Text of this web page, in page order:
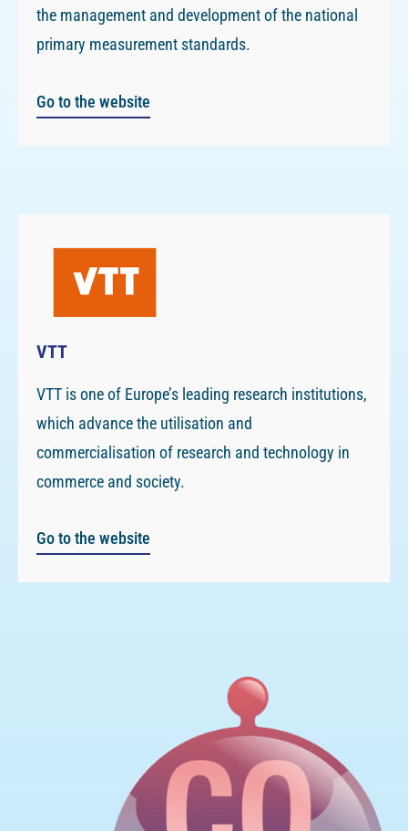
the management and development of the national
primary measurement standards.
Go to the website
VTT
VTT is one of Europe’s leading research institutions,
which advance the utilisation and
commercialisation of research and technology in
commerce and society.
Go to the website